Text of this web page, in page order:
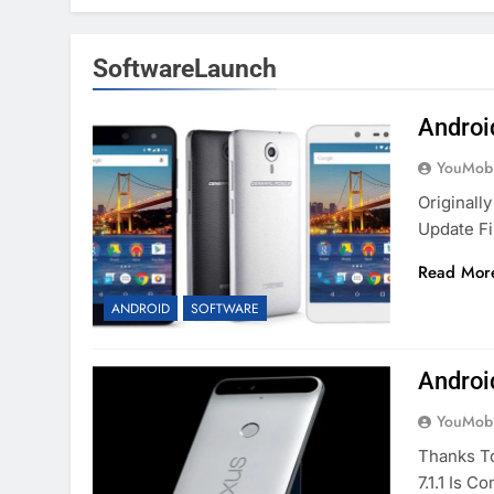
SoftwareLaunch
ANDROID SOFTWARE
Update
Read
Thanks
7.1.1 Is